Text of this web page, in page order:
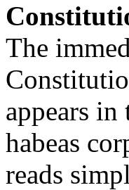
The
appears
habeas
reads